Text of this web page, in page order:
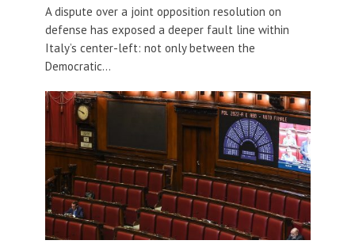
A dispute over a joint opposition resolution on
defense has exposed a deeper fault line within
Italy’s center-left: not only between the
Democratic...